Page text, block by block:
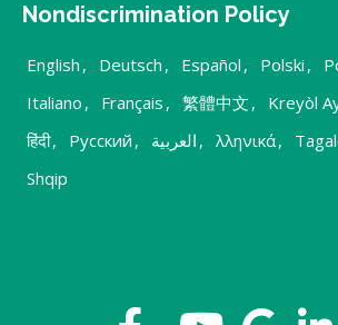
Nondiscrimination Policy
English , Deutsch , Español , Polski ,
Italiano , Français , 繁體中文 , Kreyòl
हिंदी, Русский , العربية , λληνικά,
Shqip